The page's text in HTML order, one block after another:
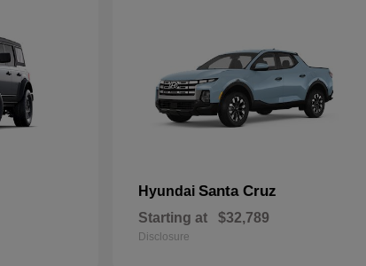
Hyundai Santa Cruz
Starting at $32,789
Disclosure